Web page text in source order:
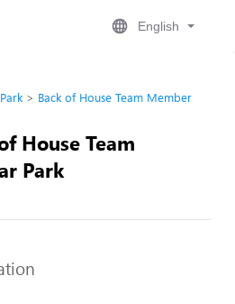
English
Back of House Team Member
House Team
Park